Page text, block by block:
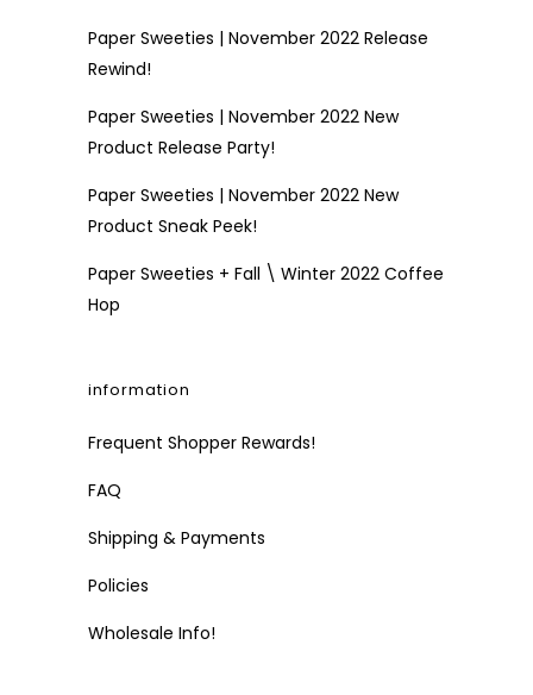
Paper Sweeties | November 2022 Release
Rewind!
Paper Sweeties | November 2022 New
Product Release Party!
Paper Sweeties | November 2022 New
Product Sneak Peek!
Paper Sweeties + Fall \ Winter 2022 Coffee
Hop
information
Frequent Shopper Rewards!
FAQ
Shipping & Payments
Policies
Wholesale Info!